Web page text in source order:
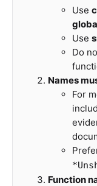
Use
Use
Do
Names
For
Function